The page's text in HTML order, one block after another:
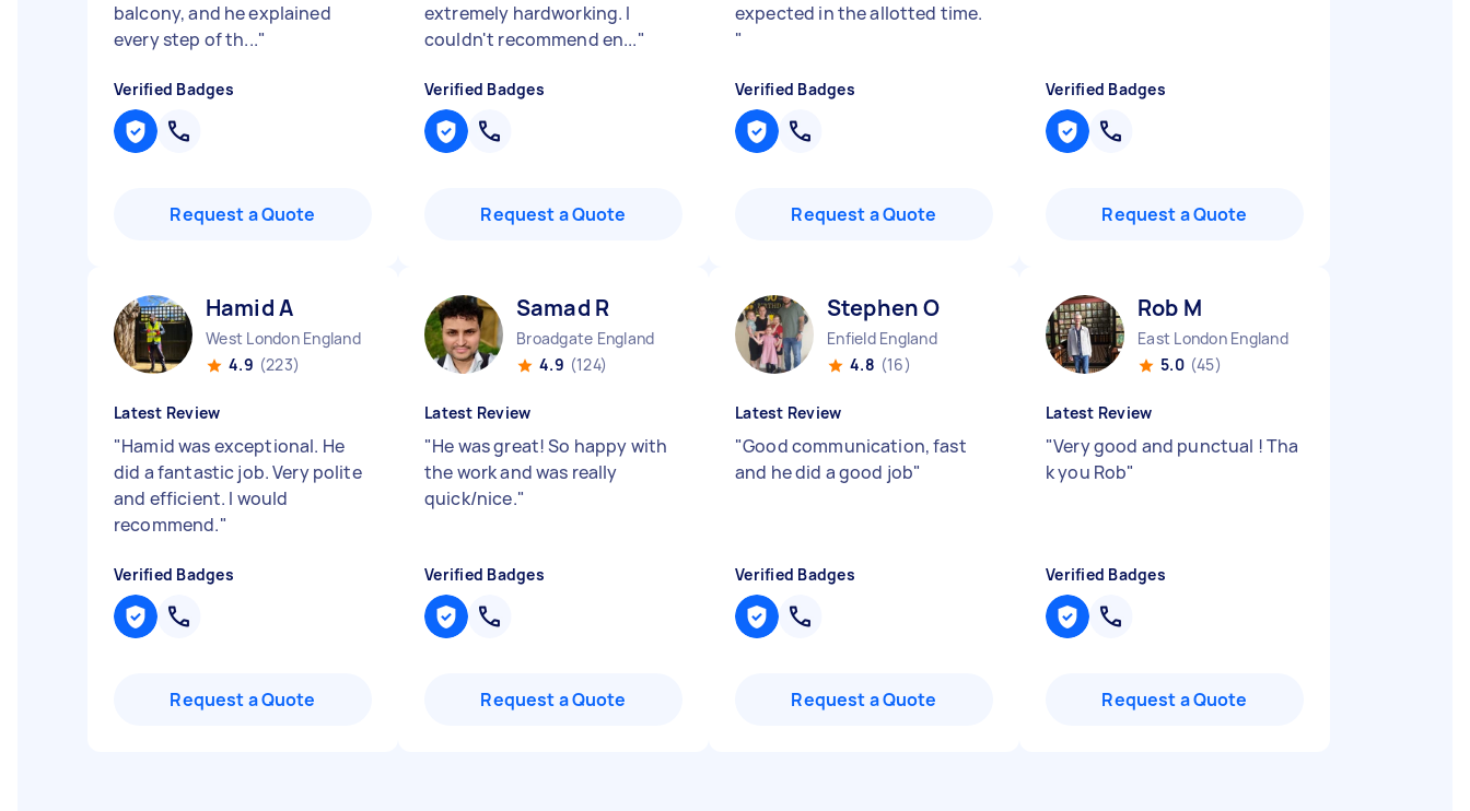
balcony, and he explained
every step of th..."
Verified Badges
Request a Quote
extremely hardworking. I
couldn't recommend en..."
Verified Badges
Request a Quote
expected in the allotted time.
"
Verified Badges
Request a Quote
Verified Badges
Request a Quote
Hamid A
West London England
4.9 (223)
Latest Review
"Hamid was exceptional. He
did a fantastic job. Very polite
and efficient. I would
recommend."
Verified Badges
Request a Quote
Samad R
Broadgate England
4.9 (124)
Latest Review
"He was great! So happy with
the work and was really
quick/nice."
Verified Badges
Request a Quote
Stephen O
Enfield England
4.8 (16)
Latest Review
"Good communication, fast
and he did a good job"
Verified Badges
Request a Quote
Rob M
East London England
5.0 (45)
Latest Review
"Very good and punctual ! Tha
k you Rob"
Verified Badges
Request a Quote